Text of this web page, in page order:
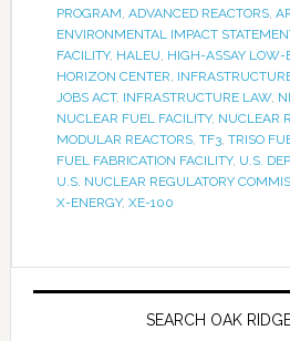
PROGRAM ADVANCED REACTORS,
ENVIRONMENTAL IMPACT
FACILITY, HALEU HIGH-ASSAY LOW-
HORIZON CENTER
JOBS ACT, INFRASTRUCTURE LAW,
NUCLEAR FUEL FACILITY, NUCLEAR
MODULAR REACTORS, TF3, TRISO
FUEL FABRICATION FACILITY, U.S.
U.S. NUCLEAR REGULATORY
X-ENERGY, XE-100
SEARCH OAK